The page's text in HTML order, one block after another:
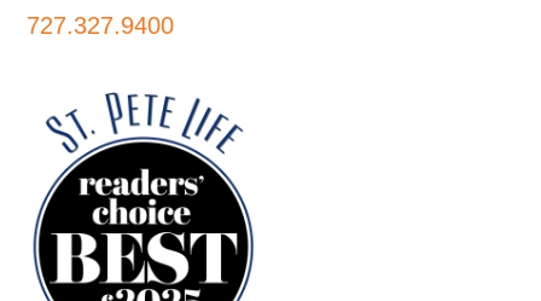
727.327.9400